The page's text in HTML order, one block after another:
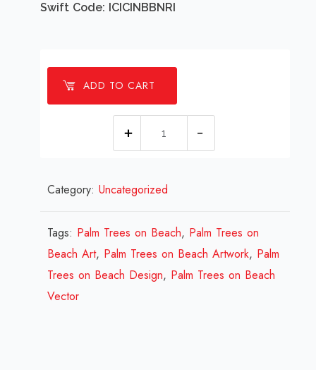
Swift Code: ICICINBBNRI
ADD TO CART
Trees
Beach
Design
Review
Category:Uncategorized
Tags: Palm Trees on Beach, Palm Trees on
Beach Art, Palm Trees on Beach Artwork, Palm
Trees on Beach Design, Palm Trees on Beach
Vector